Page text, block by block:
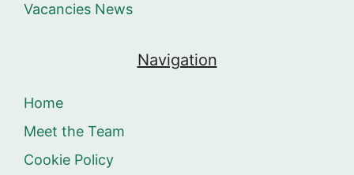
Vacancies News
Navigation
Home
Meet the Team
Cookie Policy